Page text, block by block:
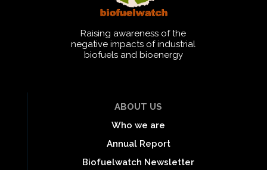
Raising awareness of the
negative impacts of industrial
biofuels and bioenergy
ABOUT US
Who we are
Annual Report
Biofuelwatch Newsletter